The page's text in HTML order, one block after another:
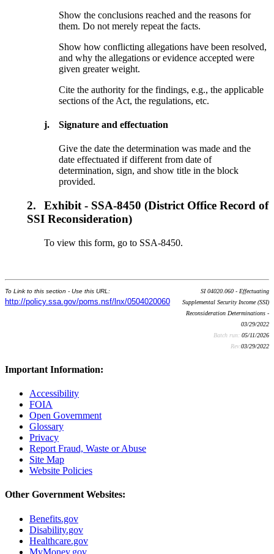
Show the conclusions reached and the reasons for
them. Do not merely repeat the facts.
Show how conflicting allegations have been resolved,
and why the allegations or evidence accepted were
given greater weight.
Cite the authority for the findings, e.g., the applicable
sections of the Act, the regulations, etc.
j. Signature and effectuation
Give the date the determination was made and the
date effectuated if different from date of
determination, sign, and show title in the block
provided.
2.
Exhibit - SSA-8450 (District Office Record of
SSI Reconsideration)
To view this form, go to SSA-8450.
To Link to this section - Use this URL:
http://policy.ssa.gov/poms.nsf/lnx/0504020060
SI 04020.060 - Effectuating
Supplemental Security Income (SSI)
Reconsideration Determinations -
03/29/2022
Batch run: 05/11/2026
Rev:03/29/2022
Important Information:
Accessibility
FOIA
Open Government
Glossary
Privacy
Report Fraud, Waste or Abuse
Site Map
Website Policies
Other Government Websites:
Benefits.gov
Disability.gov
Healthcare.gov
MyMoney.gov